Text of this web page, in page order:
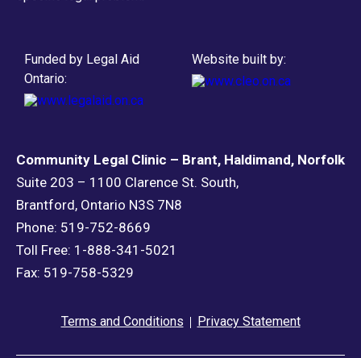
Funded by Legal Aid
Ontario:
Website built by:
Community Legal Clinic – Brant, Haldimand, Norfolk
Suite 203 – 1100 Clarence St. South,
Brantford, Ontario N3S 7N8
Phone: 519-752-8669
Toll Free: 1-888-341-5021
Fax: 519-758-5329
Terms and Conditions Privacy Statement